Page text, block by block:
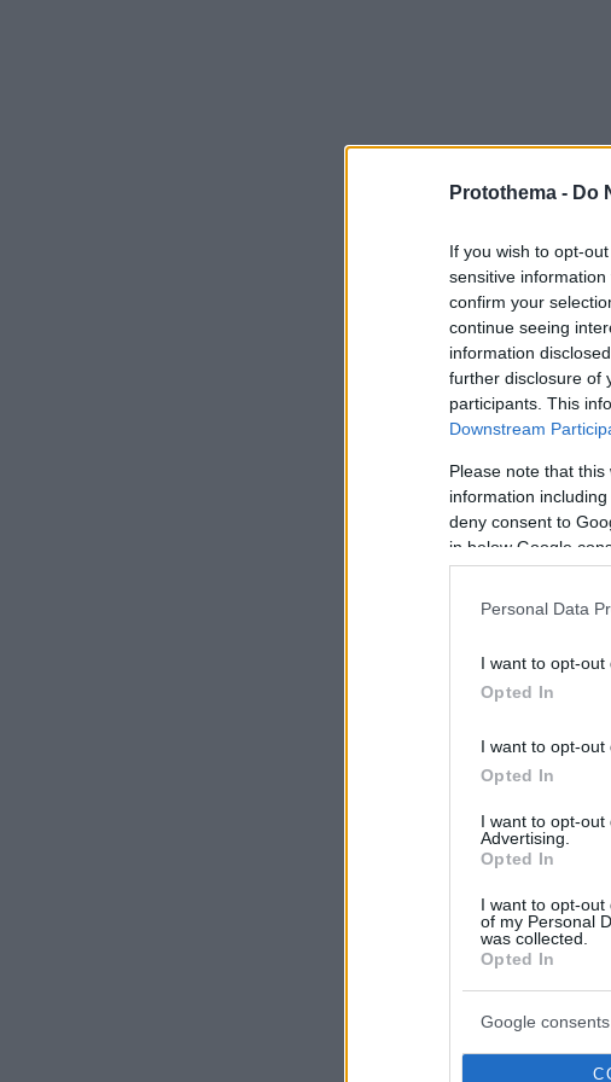
Protothema - Do
If you wish to opt-
sensitive
confirm your
continue seeing
information
further disclosure of
participants. This
Downstream
Please note that
information
deny consent to
in below Google
Personal Data
I want to opt-out
Opted In
I want to opt-out
Opted In
I want to opt-out
Advertising.
Opted In
I want to opt-out
of my Personal
was collected.
Opted In
Google consents